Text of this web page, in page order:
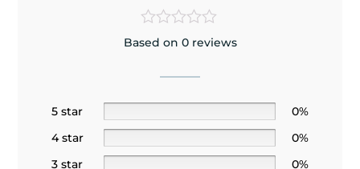
Based on 0 reviews
5 star
0%
4 star
0%
3 star
0%